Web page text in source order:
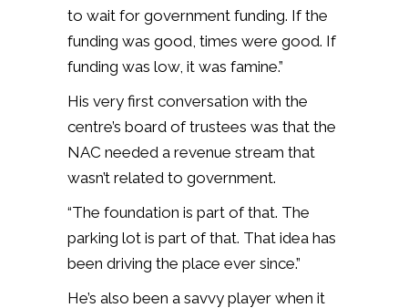
to wait for government funding. If the
funding was good, times were good. If
funding was low, it was famine.”
His very first conversation with the
centre’s board of trustees was that the
NAC needed a revenue stream that
wasn’t related to government.
“The foundation is part of that. The
parking lot is part of that. That idea has
been driving the place ever since.”
He’s also been a savvy player when it